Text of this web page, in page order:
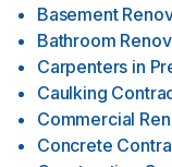
Basement
Bathroom
Carpenters in
Caulking
Commercial
Concrete